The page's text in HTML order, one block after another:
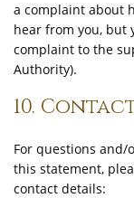
a complaint about
hear from you, but
complaint to the
Authority).
10.
For questions and/
this statement,
contact details: